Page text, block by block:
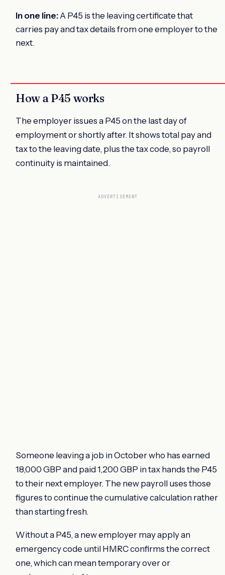
In one line: A P45 is the leaving certificate that
carries pay and tax details from one employer to the
next.
How a P45 works
The employer issues a P45 on the last day of
employment or shortly after. It shows total pay and
tax to the leaving date, plus the tax code, so payroll
continuity is maintained.
ADVERTISEMENT
Someone leaving a job in October who has earned
18,000 GBP and paid 1,200 GBP in tax hands the P45
to their next employer. The new payroll uses those
figures to continue the cumulative calculation rather
than starting fresh.
Without a P45, a new employer may apply an
emergency code until HMRC confirms the correct
one, which can mean temporary over or